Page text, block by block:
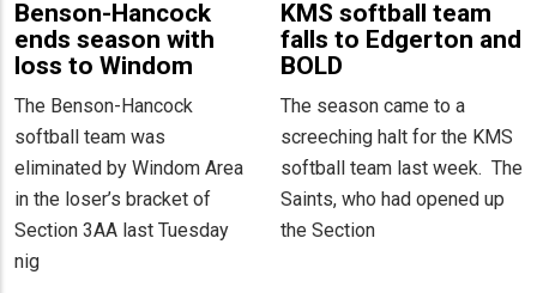
Benson-Hancock
ends season with
loss to Windom
The Benson-Hancock
softball team was
eliminated by Windom Area
in the loser’s bracket of
Section 3AA last Tuesday
nig
KMS softball team
falls to Edgerton and
BOLD
The season came to a
screeching halt for the KMS
softball team last week. The
Saints, who had opened up
the Section